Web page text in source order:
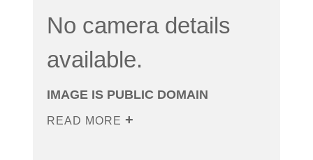
No camera details
available.
IMAGE IS PUBLIC DOMAIN
READ MORE